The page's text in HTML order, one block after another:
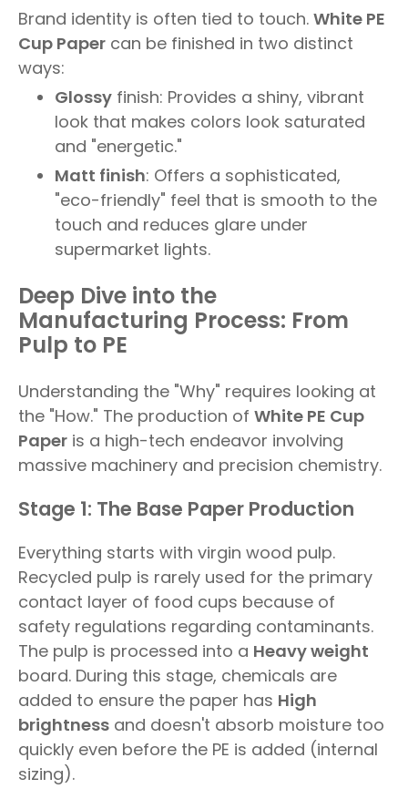
Brand identity is often tied to touch. White PE
Cup Paper can be finished in two distinct
ways:
Glossy finish: Provides a shiny, vibrant
look that makes colors look saturated
and "energetic."
Matt finish: Offers a sophisticated,
"eco-friendly" feel that is smooth to the
touch and reduces glare under
supermarket lights.
Deep Dive into the
Manufacturing Process: From
Pulp to PE
Understanding the "Why" requires looking at
the "How." The production of White PE Cup
Paper is a high-tech endeavor involving
massive machinery and precision chemistry.
Stage 1: The Base Paper Production
Everything starts with virgin wood pulp.
Recycled pulp is rarely used for the primary
contact layer of food cups because of
safety regulations regarding contaminants.
The pulp is processed into a Heavy weight
board. During this stage, chemicals are
added to ensure the paper has High
brightness and doesn't absorb moisture too
quickly even before the PE is added (internal
sizing).